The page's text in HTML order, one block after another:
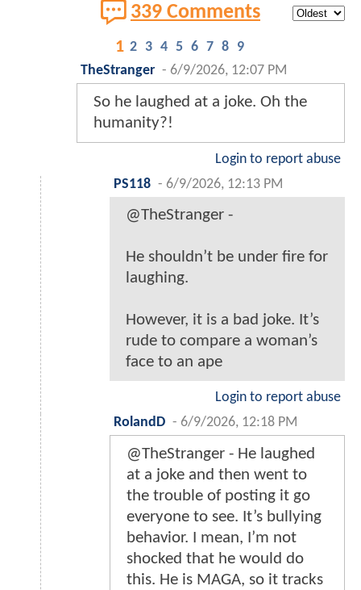
339 Comments
1 2 3 4 5 6 7 8 9
TheStranger - 6/9/2026, 12:07 PM
So he laughed at a joke. Oh the
humanity?!
Login to report abuse
PS118 - 6/9/2026, 12:13 PM
@TheStranger -
He shouldn’t be under fire for
laughing.
However, it is a bad joke. It’s
rude to compare a woman’s
face to an ape
Login to report abuse
RolandD - 6/9/2026, 12:18 PM
@TheStranger - He laughed
at a joke and then went to
the trouble of posting it go
everyone to see. It’s bullying
behavior. I mean, I’m not
shocked that he would do
this. He is MAGA, so it tracks